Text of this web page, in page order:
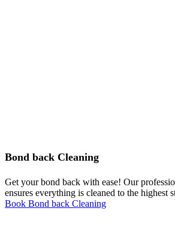
Bond back Cleaning
Get your bond back with ease! Our
ensures everything is cleaned to the highest
Book Bond back Cleaning